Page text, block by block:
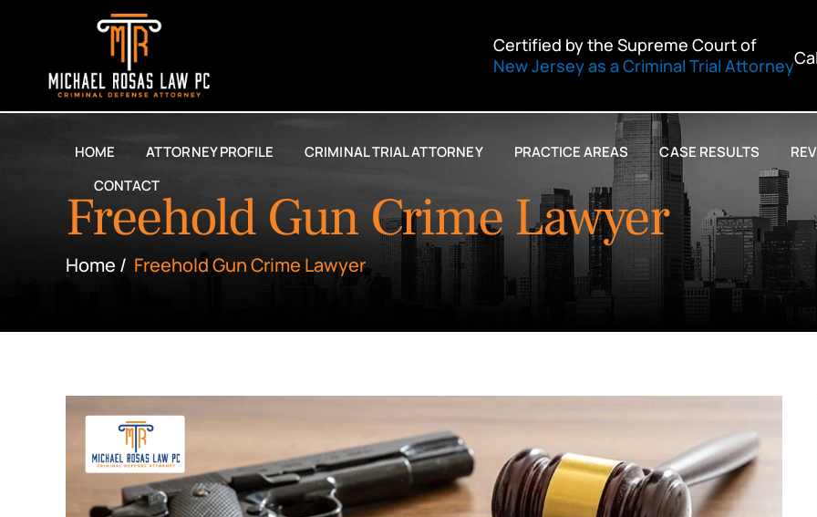
Certified by the Supreme Court of
New Jersey as a Criminal Trial Attorney
HOME ATTORNEY PROFILE CRIMINAL TRIAL ATTORNEY PRACTICE AREAS CASE RESULTS
CONTACT
Freehold Gun Crime Lawyer
Home / Freehold Gun Crime Lawyer